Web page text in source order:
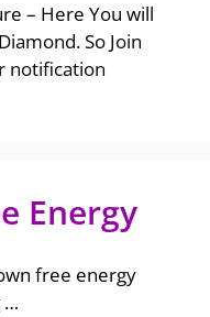
– Here You will
So Join
notification
Energy
free energy
…